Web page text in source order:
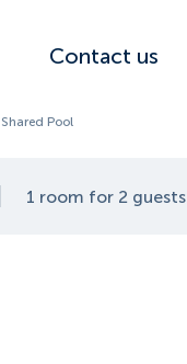
Contact us
Pool
1 room for 2 guests